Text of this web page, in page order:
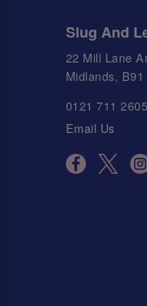
Slug And
22 Mill Lane
Midlands,
0121 711 2605
Email Us